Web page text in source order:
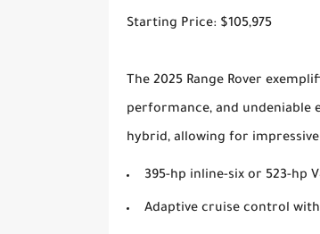
Starting Price: $105,975
The 2025 Range Rover
performance, and undeniable
hybrid, allowing for
395-hp inline-six or 523-hp
Adaptive cruise control